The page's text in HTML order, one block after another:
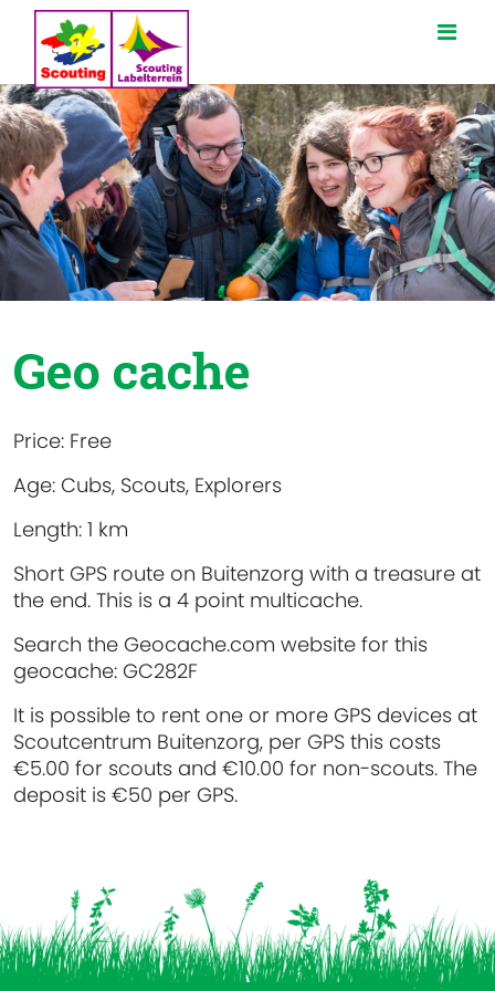
Geo cache
Price: Free
Age: Cubs, Scouts, Explorers
Length: 1 km
Short GPS route on Buitenzorg with a treasure at
the end. This is a 4 point multicache.
Search the Geocache.com website for this
geocache: GC282F
It is possible to rent one or more GPS devices at
Scoutcentrum Buitenzorg, per GPS this costs
€5.00 for scouts and €10.00 for non-scouts. The
deposit is €50 per GPS.